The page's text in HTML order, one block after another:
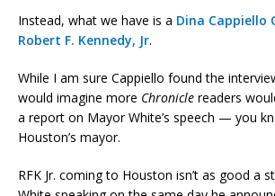
Instead, what we have is a Dina Cappiello
Robert F. Kennedy, Jr.
While I am sure Cappiello found the
would imagine more Chronicle readers
a report on Mayor White’s speech — you
Houston’s mayor.
RFK Jr. coming to Houston isn’t as good a